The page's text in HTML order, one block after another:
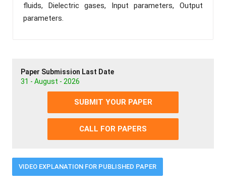
fluids, Dielectric gases, Input parameters, Output
parameters.
Paper Submission Last Date
31 - August - 2026
SUBMIT YOUR PAPER
CALL FOR PAPERS
VIDEO EXPLANATION FOR PUBLISHED PAPER